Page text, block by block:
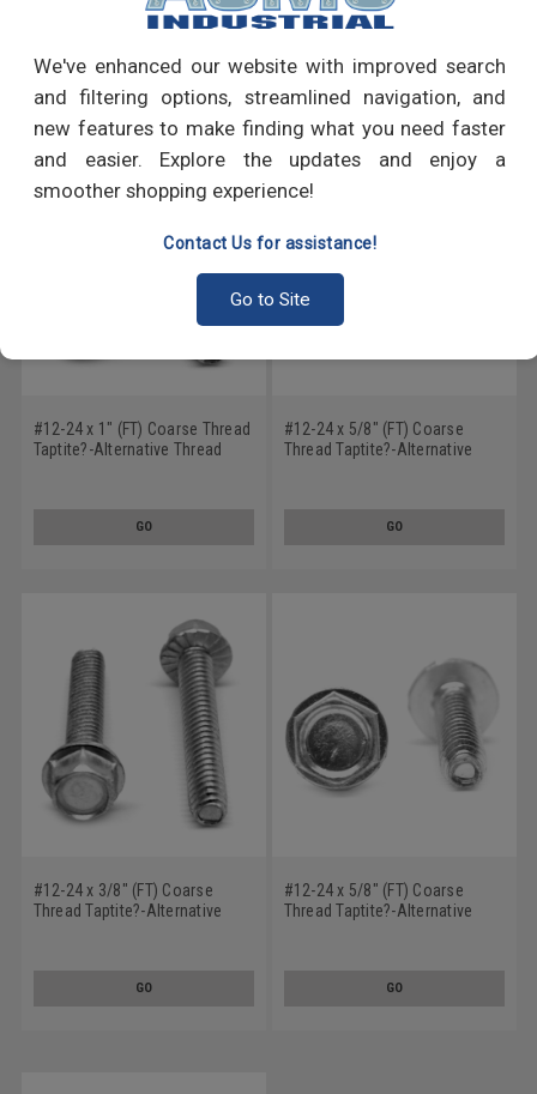
We've enhanced our website with improved search
and filtering options, streamlined navigation, and
new features to make finding what you need faster
and easier. Explore the updates and enjoy a
smoother shopping experience!
Contact Us for assistance!
Go to Site
Write a Review
RECOMMENDED PRODUCTS
#12-24 x 1" (FT) Coarse Thread
Taptite?-Alternative Thread
GO
#12-24 x 5/8" (FT) Coarse
Thread Taptite?-Alternative
Zinc Plated / Wax
GO
#12-24 x 3/8" (FT) Coarse
Thread Taptite?-Alternative
GO
#12-24 x 5/8" (FT) Coarse
Thread Taptite?-Alternative
GO